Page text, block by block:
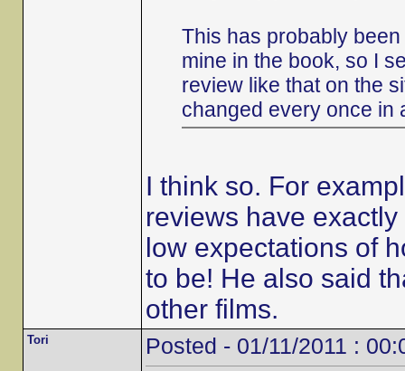
This has probably
mine in the book, so I
review like that on the
changed every once in
I think so. For
reviews have
low expectations of
to be! He also said
other films.
Tori Posted - 01/11/2011 :